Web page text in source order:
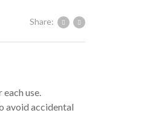
Share:
use.
avoid accidental